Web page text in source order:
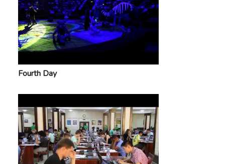
Fourth Day